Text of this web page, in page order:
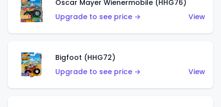
Oscar Mayer Wienermobile (HHG76)
Upgrade to see price →
View
Bigfoot (HHG72)
Upgrade to see price →
View